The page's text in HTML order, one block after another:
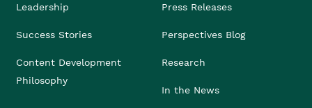
Leadership
Success Stories
Content Development
Philosophy
Press Releases
Perspectives Blog
Research
In the News